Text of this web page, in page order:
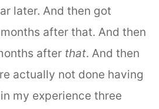
later. And then got
after that. And then
after that. And then
actually not done having
my experience three